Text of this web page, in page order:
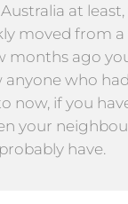
at
moved from
months ago
anyone who
now, if you
your
have.